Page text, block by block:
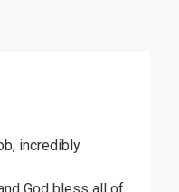
incredibly